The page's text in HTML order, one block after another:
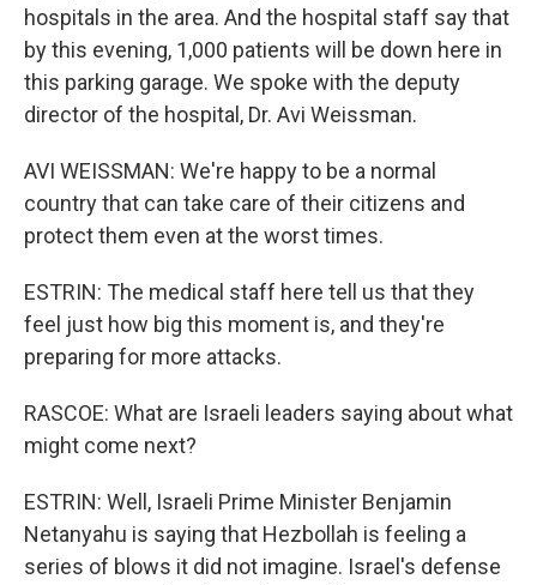
hospitals in the area. And the hospital staff say that
by this evening, 1,000 patients will be down here in
this parking garage. We spoke with the deputy
director of the hospital, Dr. Avi Weissman.
AVI WEISSMAN: We're happy to be a normal
country that can take care of their citizens and
protect them even at the worst times.
ESTRIN: The medical staff here tell us that they
feel just how big this moment is, and they're
preparing for more attacks.
RASCOE: What are Israeli leaders saying about what
might come next?
ESTRIN: Well, Israeli Prime Minister Benjamin
Netanyahu is saying that Hezbollah is feeling a
series of blows it did not imagine. Israel's defense